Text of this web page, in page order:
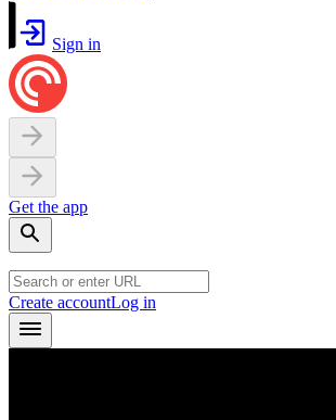
Sign in
Get the app
Create accountLog in